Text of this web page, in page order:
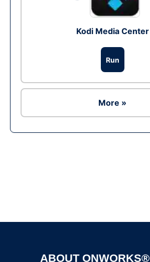
Kodi Media Center
Run
More »
ABOUT ONWORKS®